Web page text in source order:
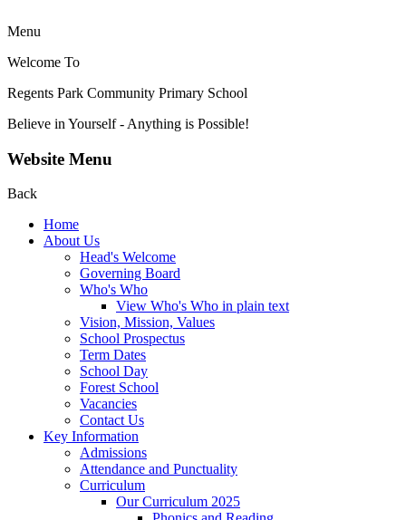
Menu
Welcome To
Regents Park Community Primary School
Believe in Yourself - Anything is Possible!
Website Menu
Back
Home
About Us
Head's Welcome
Governing Board
Who's Who
View Who's Who in plain text
Vision, Mission, Values
School Prospectus
Term Dates
School Day
Forest School
Vacancies
Contact Us
Key Information
Admissions
Attendance and Punctuality
Curriculum
Our Curriculum 2025